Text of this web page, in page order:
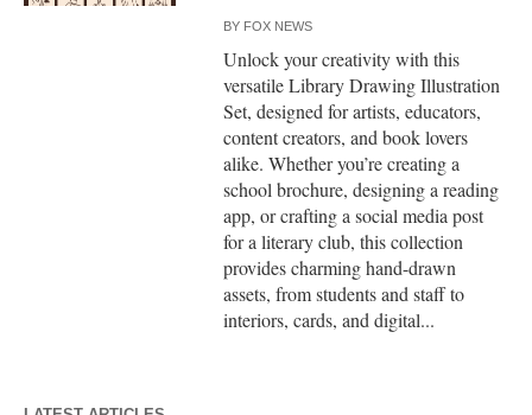
BY FOX NEWS
Unlock your creativity with this
versatile Library Drawing Illustration
Set, designed for artists, educators,
content creators, and book lovers
alike. Whether you’re creating a
school brochure, designing a reading
app, or crafting a social media post
for a literary club, this collection
provides charming hand-drawn
assets, from students and staff to
interiors, cards, and digital...